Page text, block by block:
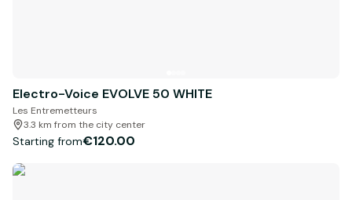
Electro-Voice EVOLVE 50 WHITE
Les Entremetteurs
3.3 km from the city center
Starting from€120.00